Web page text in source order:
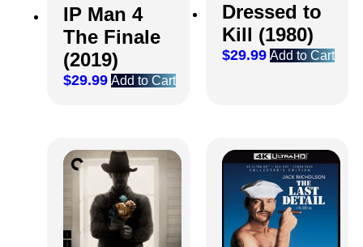
IP Man 4
The Finale
(2019)
$29.99 Add to Cart
Dressed to
Kill (1980)
$29.99 Add to Cart